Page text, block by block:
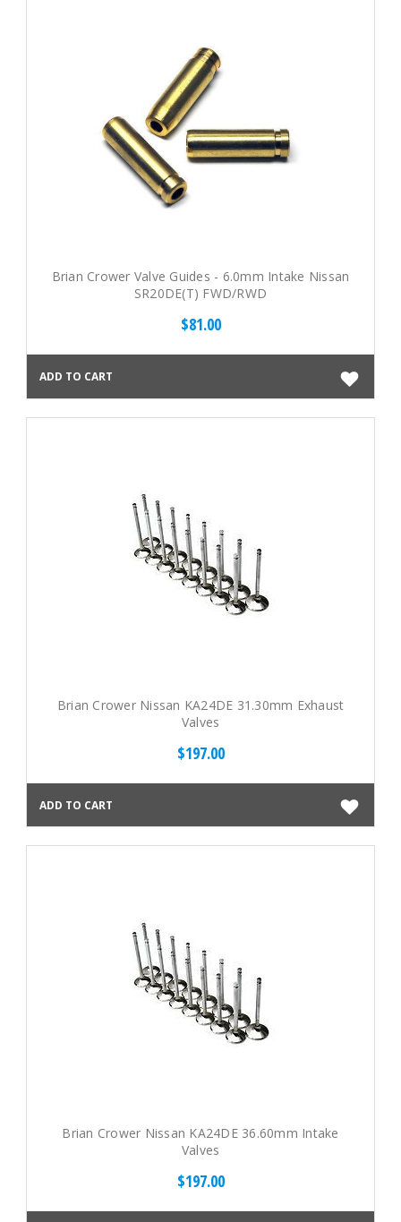
Brian Crower Valve Guides - 6.0mm Intake Nissan
SR20DE(T) FWD/RWD
$81.00
ADD TO CART
Brian Crower Nissan KA24DE 31.30mm Exhaust
Valves
$197.00
ADD TO CART
Brian Crower Nissan KA24DE 36.60mm Intake
Valves
$197.00